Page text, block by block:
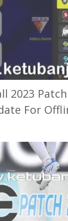
2023
For